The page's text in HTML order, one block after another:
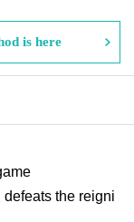
is here
the reigni